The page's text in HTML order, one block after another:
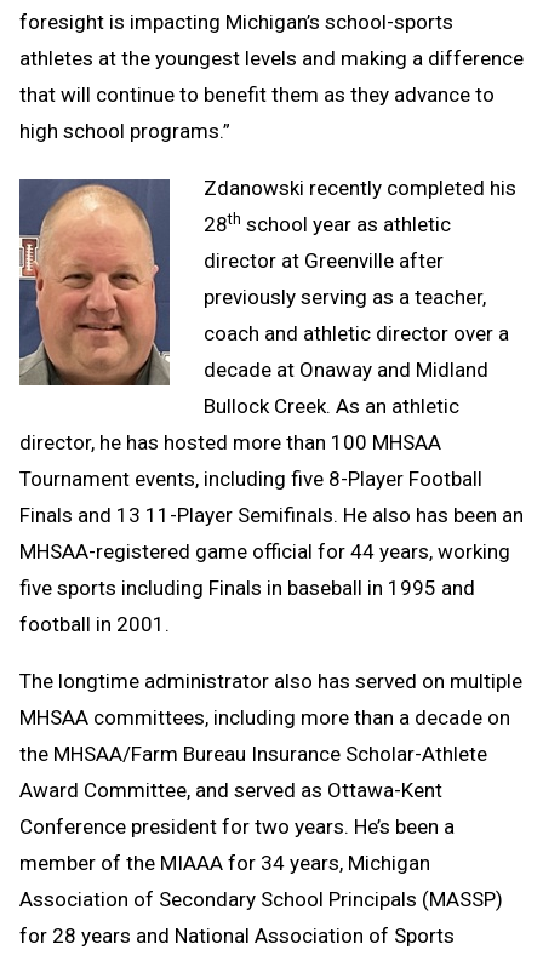
foresight is impacting Michigan’s school-sports
athletes at the youngest levels and making a difference
that will continue to benefit them as they advance to
high school programs.”
Zdanowski recently completed his
28th school year as athletic
director at Greenville after
previously serving as a teacher,
coach and athletic director over a
decade at Onaway and Midland
Bullock Creek. As an athletic
director, he has hosted more than 100 MHSAA
Tournament events, including five 8-Player Football
Finals and 13 11-Player Semifinals. He also has been an
MHSAA-registered game official for 44 years, working
five sports including Finals in baseball in 1995 and
football in 2001.
The longtime administrator also has served on multiple
MHSAA committees, including more than a decade on
the MHSAA/Farm Bureau Insurance Scholar-Athlete
Award Committee, and served as Ottawa-Kent
Conference president for two years. He’s been a
member of the MIAAA for 34 years, Michigan
Association of Secondary School Principals (MASSP)
for 28 years and National Association of Sports